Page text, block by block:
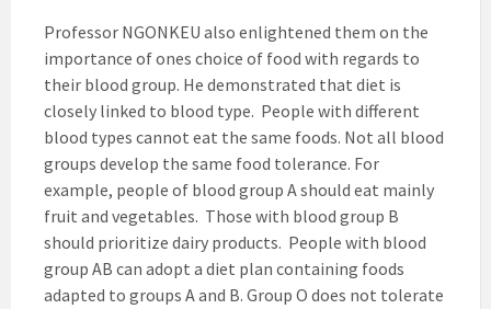
Professor NGONKEU also enlightened them on the
importance of ones choice of food with regards to
their blood group. He demonstrated that diet is
closely linked to blood type. People with different
blood types cannot eat the same foods. Not all blood
groups develop the same food tolerance. For
example, people of blood group A should eat mainly
fruit and vegetables. Those with blood group B
should prioritize dairy products. People with blood
group AB can adopt a diet plan containing foods
adapted to groups A and B. Group O does not tolerate